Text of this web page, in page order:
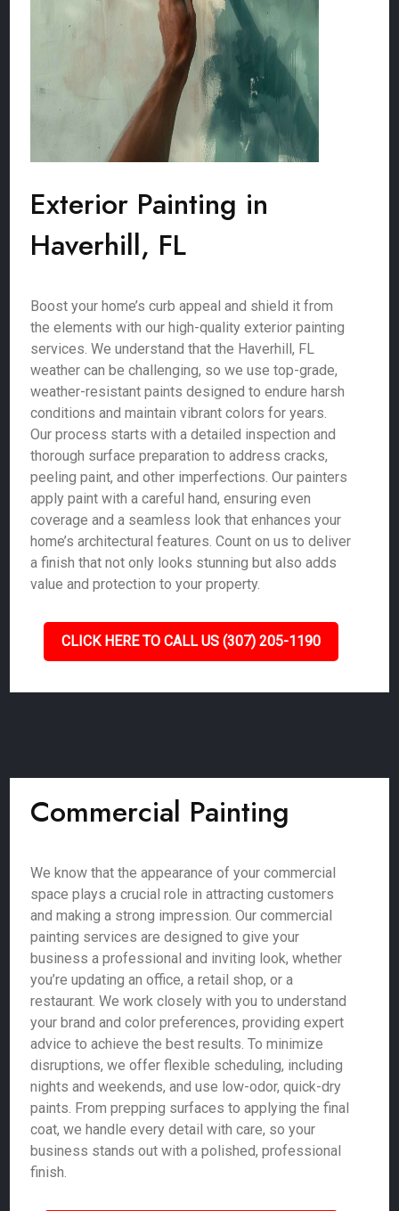
Exterior Painting in
Haverhill, FL
Boost your home’s curb appeal and shield it from
the elements with our high-quality exterior painting
services. We understand that the Haverhill, FL
weather can be challenging, so we use top-grade,
weather-resistant paints designed to endure harsh
conditions and maintain vibrant colors for years.
Our process starts with a detailed inspection and
thorough surface preparation to address cracks,
peeling paint, and other imperfections. Our painters
apply paint with a careful hand, ensuring even
coverage and a seamless look that enhances your
home’s architectural features. Count on us to deliver
a finish that not only looks stunning but also adds
value and protection to your property.
CLICK HERE TO CALL US (307) 205-1190
Commercial Painting
We know that the appearance of your commercial
space plays a crucial role in attracting customers
and making a strong impression. Our commercial
painting services are designed to give your
business a professional and inviting look, whether
you’re updating an office, a retail shop, or a
restaurant. We work closely with you to understand
your brand and color preferences, providing expert
advice to achieve the best results. To minimize
disruptions, we offer flexible scheduling, including
nights and weekends, and use low-odor, quick-dry
paints. From prepping surfaces to applying the final
coat, we handle every detail with care, so your
business stands out with a polished, professional
finish.